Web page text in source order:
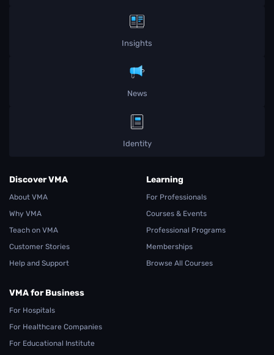
Insights
News
Identity
Discover VMA
About VMA
Why VMA
Teach on VMA
Customer Stories
Help and Support
Learning
For Professionals
Courses & Events
Professional Programs
Memberships
Browse All Courses
VMA for Business
For Hospitals
For Healthcare Companies
For Educational Institute